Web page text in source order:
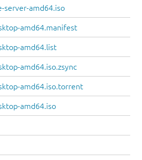
server-amd64.iso
amd64.manifest
amd64.list
amd64.iso.zsync
amd64.iso.torrent
amd64.iso